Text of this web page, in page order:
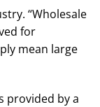
“Wholesale
for
mean large
provided by a